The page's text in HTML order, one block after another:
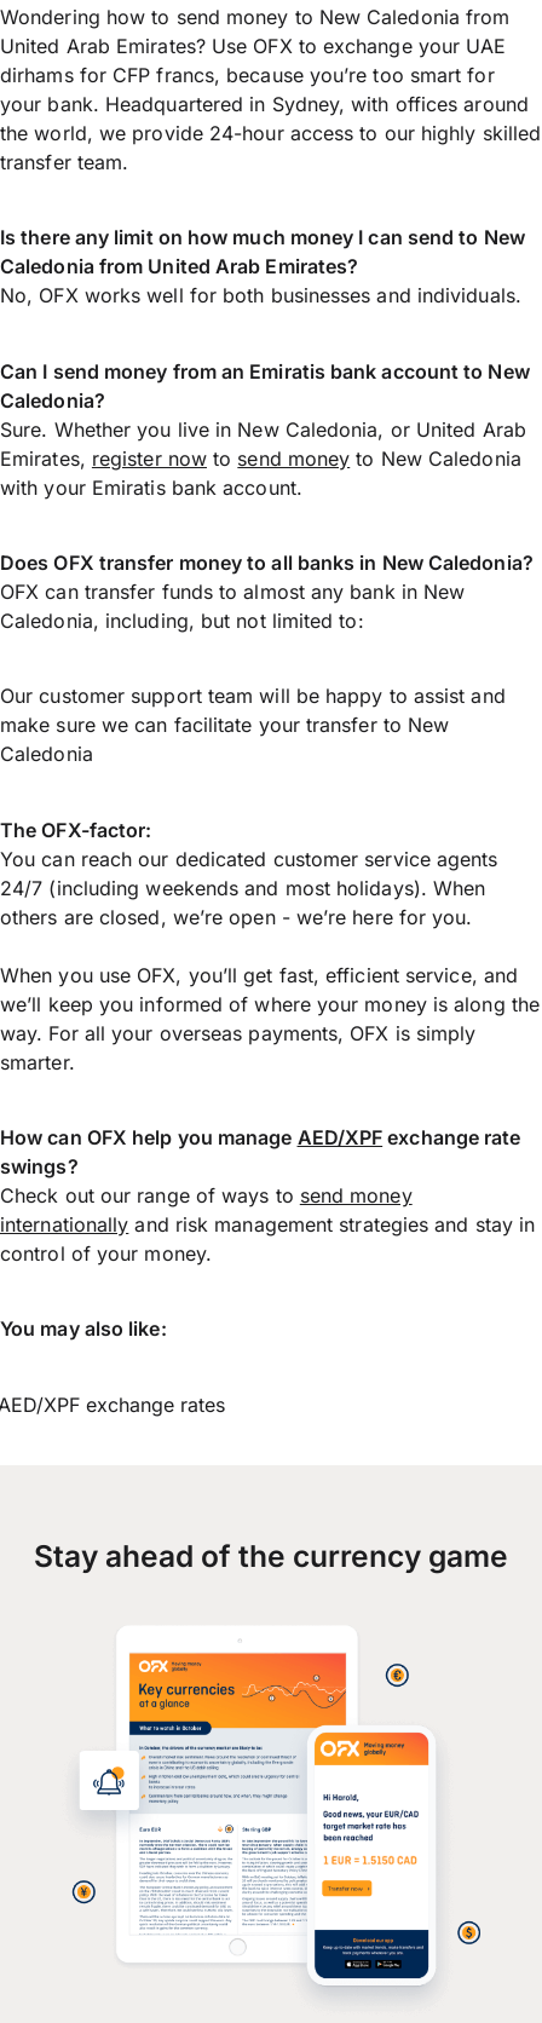
Wondering how to send money to New Caledonia from
United Arab Emirates? Use OFX to exchange your UAE
dirhams for CFP francs, because you’re too smart for
your bank. Headquartered in Sydney, with offices around
the world, we provide 24-hour access to our highly skilled
transfer team.
Is there any limit on how much money I can send to New
Caledonia from United Arab Emirates?
No, OFX works well for both businesses and individuals.
Can I send money from an Emiratis bank account to New
Caledonia?
Sure. Whether you live in New Caledonia, or United Arab
Emirates, register nowto send money to New Caledonia
with your Emiratis bank account.
Does OFX transfer money to all banks in New Caledonia?
OFX can transfer funds to almost any bank in New
Caledonia, including, but not limited to:
Our customer support team will be happy to assist and
make sure we can facilitate your transfer to New
Caledonia
The OFX-factor:
You can reach our dedicated customer service agents
24/7 (including weekends and most holidays). When
others are closed, we’re open - we’re here for you.
When you use OFX, you’ll get fast, efficient service, and
we’ll keep you informed of where your money is along the
way. For all your overseas payments, OFX is simply
smarter.
How can OFX help you manage AED/XPF exchange rate
swings?
Check out our range of ways to send money
internationally and risk management strategies and stay in
control of your money.
You may also like:
XPF exchange rates
Stay ahead of the currency game